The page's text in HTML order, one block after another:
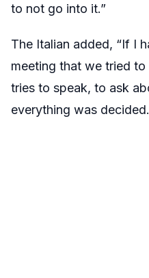
to not go into it.”
The Italian added, “If I
meeting that we tried
tries to speak, to ask
everything was